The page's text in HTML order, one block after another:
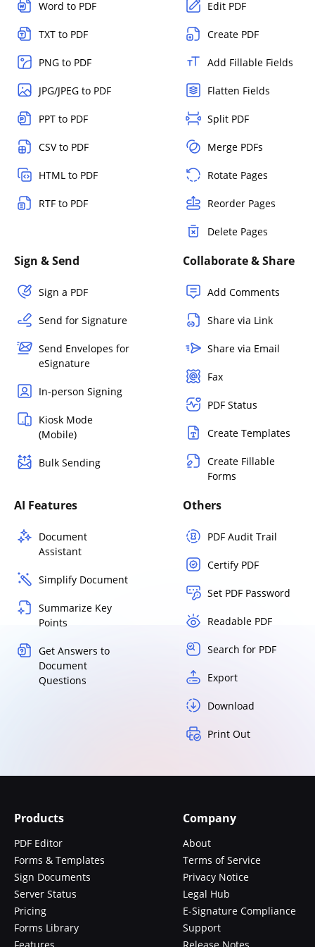
Word to PDF
TXT to PDF
PNG to PDF
JPG/JPEG to PDF
PPT to PDF
CSV to PDF
HTML to PDF
RTF to PDF
Edit PDF
Create PDF
Add Fillable Fields
Flatten Fields
Split PDF
Merge PDFs
Rotate Pages
Reorder Pages
Delete Pages
Sign & Send
Sign a PDF
Send for Signature
Send Envelopes for
eSignature
In-person Signing
Kiosk Mode
(Mobile)
Bulk Sending
Collaborate & Share
Add Comments
Share via Link
Share via Email
Fax
PDF Status
Create Templates
Create Fillable
Forms
AI Features
Document
Assistant
Simplify Document
Summarize Key
Points
Get Answers to
Document
Questions
Others
PDF Audit Trail
Certify PDF
Set PDF Password
Readable PDF
Search for PDF
Export
Download
Print Out
Products
PDF Editor
Forms & Templates
Sign Documents
Server Status
Pricing
Forms Library
Company
About
Terms of Service
Privacy Notice
Legal Hub
E-Signature Compliance
Support